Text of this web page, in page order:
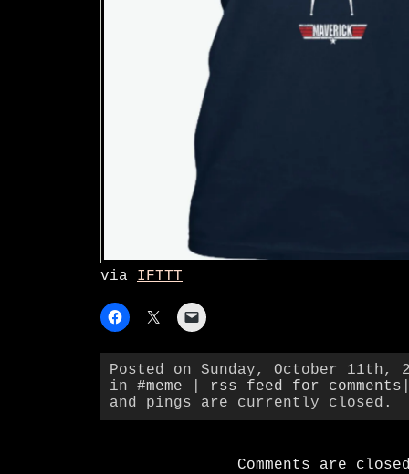
via IFTTT
Posted on Sunday, October 11th,
in #meme rss feed for comments
and pings are currently closed.
Comments are